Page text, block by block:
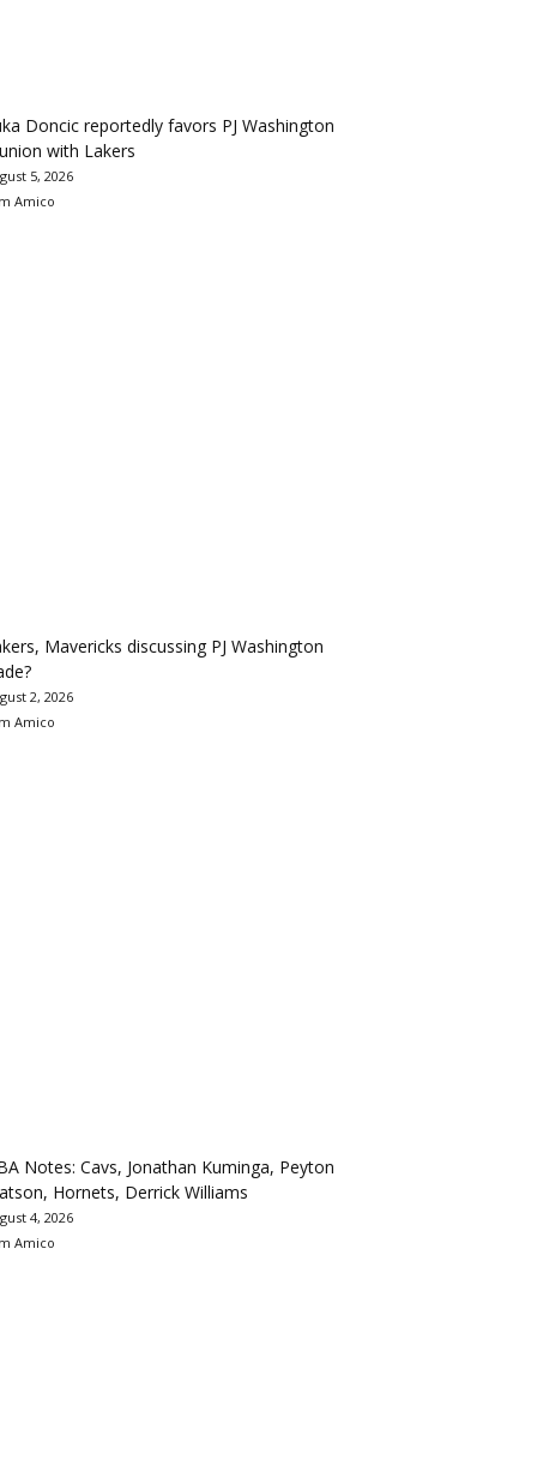
Doncic reportedly favors PJ Washington
with Lakers
5, 2026
Amico
Mavericks discussing PJ Washington
2, 2026
Amico
Notes: Cavs, Jonathan Kuminga, Peyton
Hornets, Derrick Williams
4, 2026
Amico